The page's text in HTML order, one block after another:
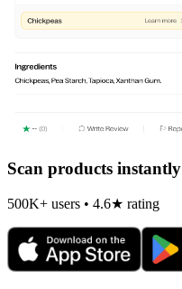
Scan products instantly
500K+ users • 4.6★ rating